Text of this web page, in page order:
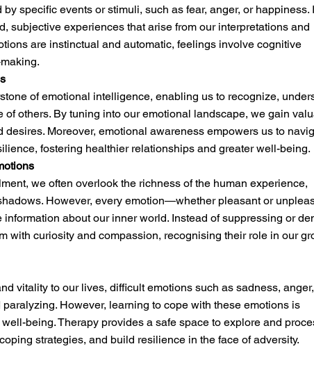
specific events or stimuli, such as fear, anger, or happiness.
subjective experiences that arise from our interpretations and
are instinctual and automatic, feelings involve cognitive
of emotional intelligence, enabling us to recognize,
others. By tuning into our emotional landscape, we gain
Moreover, emotional awareness empowers us to
fostering healthier relationships and greater well-being.
we often overlook the richness of the human experience,
However, every emotion—whether pleasant or
about our inner world. Instead of suppressing or
with curiosity and compassion, recognising their role in our
vitality to our lives, difficult emotions such as sadness,
However, learning to cope with these emotions is
being. Therapy provides a safe space to explore and
strategies, and build resilience in the face of adversity.